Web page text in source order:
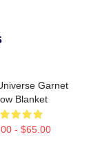
Garnet
Blanket
- $65.00